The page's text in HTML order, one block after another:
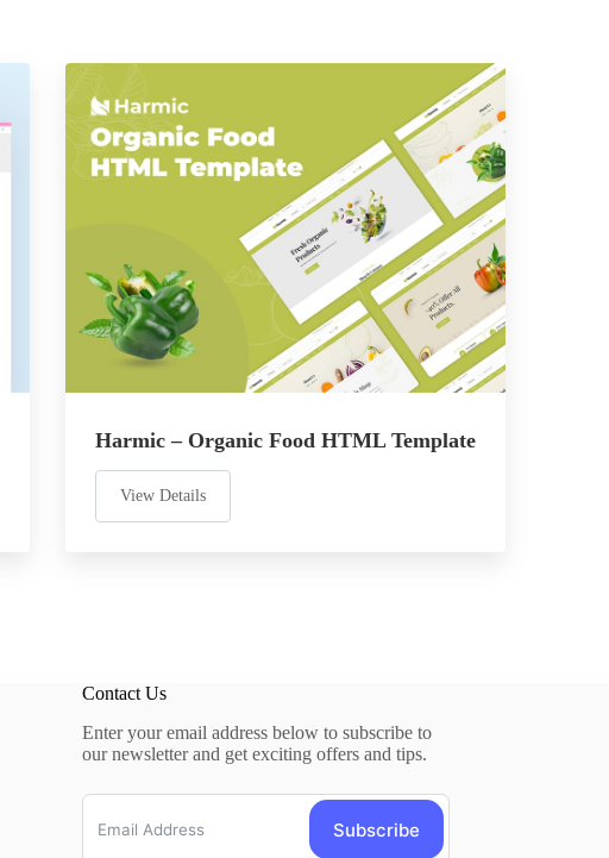
Harmic – Organic Food HTML Template
View Details
Contact Us
Enter your email address below to subscribe to
our newsletter and get exciting offers and tips.
Subscribe